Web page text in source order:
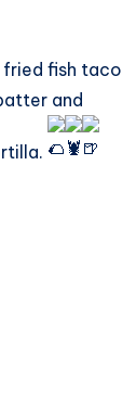
fish taco
and